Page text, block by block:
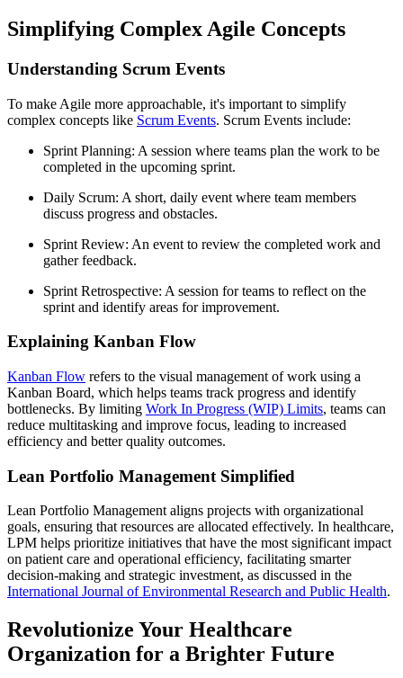
Simplifying Complex Agile Concepts
Understanding Scrum Events
To make Agile more approachable, it's important to simplify
complex concepts like Scrum Events. Scrum Events include:
Sprint Planning: A session where teams plan the work to be
completed in the upcoming sprint.
Daily Scrum: A short, daily event where team members
discuss progress and obstacles.
Sprint Review: An event to review the completed work and
gather feedback.
Sprint Retrospective: A session for teams to reflect on the
sprint and identify areas for improvement.
Explaining Kanban Flow
Kanban Flow refers to the visual management of work using a
Kanban Board, which helps teams track progress and identify
bottlenecks. By limiting Work In Progress (WIP) Limits, teams can
reduce multitasking and improve focus, leading to increased
efficiency and better quality outcomes.
Lean Portfolio Management Simplified
Lean Portfolio Management aligns projects with organizational
goals, ensuring that resources are allocated effectively. In healthcare,
LPM helps prioritize initiatives that have the most significant impact
on patient care and operational efficiency, facilitating smarter
decision-making and strategic investment, as discussed in the
International Journal of Environmental Research and Public Health.
Revolutionize Your Healthcare
Organization for a Brighter Future